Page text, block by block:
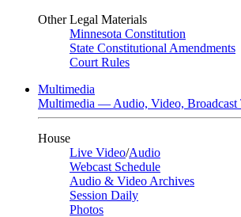
Other Legal Materials
Minnesota Constitution
State Constitutional Amendments
Court Rules
Multimedia
Multimedia — Audio, Video, Broadcast
House
Live Video/Audio
Webcast Schedule
Audio & Video Archives
Session Daily
Photos